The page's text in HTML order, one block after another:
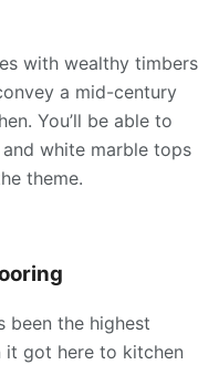
with wealthy timbers
a mid-century
You’ll be able to
white marble tops
theme.
been the highest
it got here to kitchen